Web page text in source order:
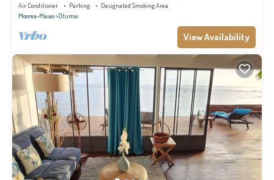
Air Conditioner Parking
Designated Smoking Area
Moorea-Maiao Otumai
View Availability